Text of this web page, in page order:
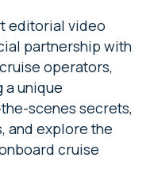
editorial video
partnership with
operators,
a unique
scenes secrets,
and explore the
cruise